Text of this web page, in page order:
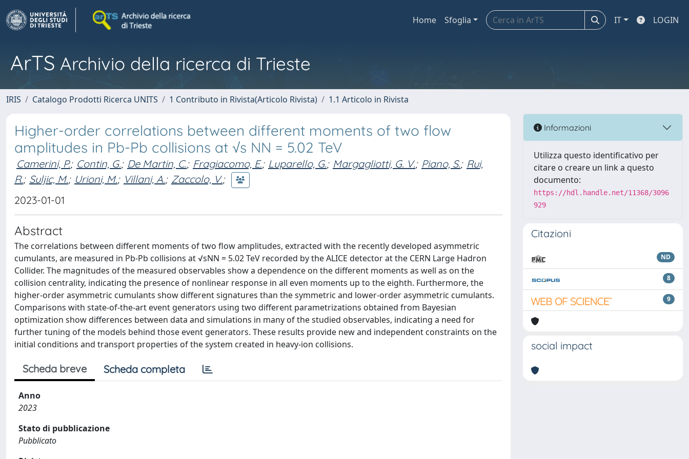
Home Sfoglia IT LOGIN
ArTS Archivio della ricerca di Trieste
IRIS Catalogo Prodotti Ricerca UNITS 1 Contributo in Rivista(Articolo Rivista) 1.1 Articolo in Rivista
Higher-order correlations between different moments of two flow
amplitudes in Pb-Pb collisions at √s NN = 5.02 TeV
Camerini, P.; Contin, G.; De Martin, C.; Fragiacomo, E.; Luparello, G.; Margagliotti, G. V.; Piano, S.; Rui,
R.; Suljic, M.; Urioni, M.; Villani, A.; Zaccolo, V.;
2023-01-01
Abstract
The correlations between different moments of two flow amplitudes, extracted with the recently developed asymmetric
cumulants, are measured in Pb-Pb collisions at √sNN = 5.02 TeV recorded by the ALICE detector at the CERN Large Hadron
Collider. The magnitudes of the measured observables show a dependence on the different moments as well as on the
collision centrality, indicating the presence of nonlinear response in all even moments up to the eighth. Furthermore, the
higher-order asymmetric cumulants show different signatures than the symmetric and lower-order asymmetric cumulants.
Comparisons with state-of-the-art event generators using two different parametrizations obtained from Bayesian
optimization show differences between data and simulations in many of the studied observables, indicating a need for
further tuning of the models behind those event generators. These results provide new and independent constraints on the
initial conditions and transport properties of the system created in heavy-ion collisions.
Scheda breve Scheda completa
Anno
2023
Stato di pubblicazione
Pubblicato
Informazioni
Utilizza questo identificativo per
citare o creare un link a questo
documento:
https://hdl.handle.net/11368/3096
929
Citazioni
ND
8
9
social impact